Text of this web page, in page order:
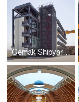
Gemak Shipyard Administration Office